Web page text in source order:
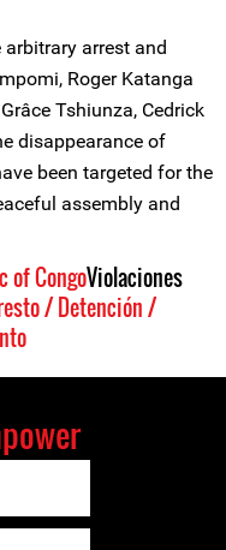
arrest and
Roger Katanga
Tshiunza, Cedrick
disappearance of
been targeted for the
assembly and
of CongoViolaciones
/ Detención /